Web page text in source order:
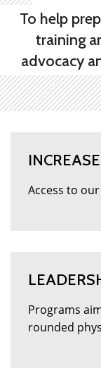
To help
training
advocacy
Access to
Programs
rounded